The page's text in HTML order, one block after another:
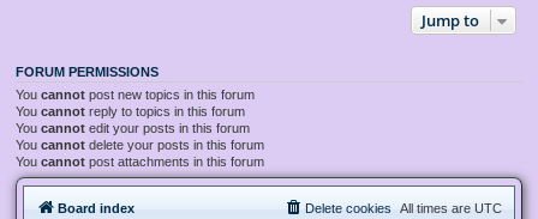
Jump to
FORUM PERMISSIONS
You cannot post new topics in this forum
You cannot reply to topics in this forum
You cannot edit your posts in this forum
You cannot delete your posts in this forum
You cannot post attachments in this forum
Board index All times are UTC
Delete cookies